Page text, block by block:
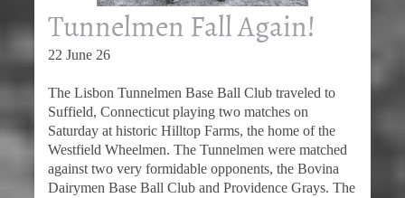
Tunnelmen Fall Again!
22 June 26
The Lisbon Tunnelmen Base Ball Club traveled to
Suffield, Connecticut playing two matches on
Saturday at historic Hilltop Farms, the home of the
Westfield Wheelmen. The Tunnelmen were matched
against two very formidable opponents, the Bovina
Dairymen Base Ball Club and Providence Grays. The